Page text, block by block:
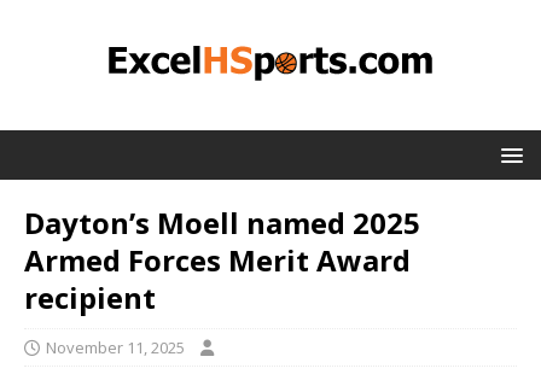
Dayton’s Moell named 2025
Armed Forces Merit Award
recipient
November 11, 2025